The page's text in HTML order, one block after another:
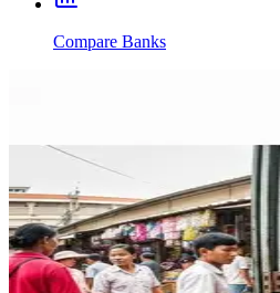
Compare Banks